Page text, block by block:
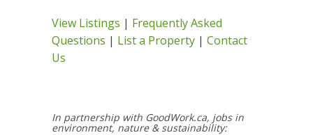
View Listings | Frequently Asked
Questions | List a Property | Contact
Us
In partnership with GoodWork.ca, jobs in
environment, nature & sustainability: